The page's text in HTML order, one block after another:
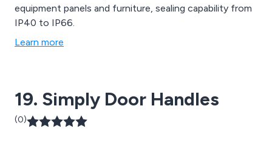
equipment panels and furniture, sealing capability from
IP40 to IP66.
Learn more
19. Simply Door Handles
(0)